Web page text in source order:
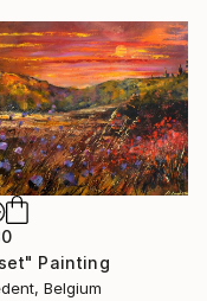
Painting
Belgium